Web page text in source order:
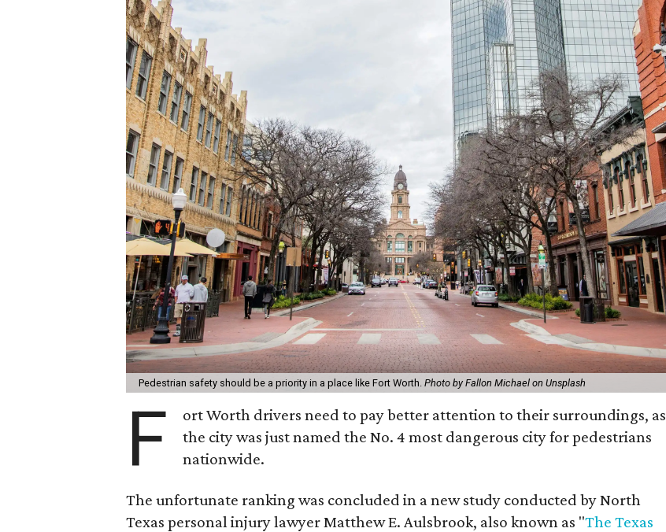
Pedestrian safety should be a priority in a place like Fort Worth.Photo by Fallon Michael on Unsplash
F
ort Worth drivers need to pay better attention to their surroundings, as
the city was just named the No. 4 most dangerous city for pedestrians
nationwide.
The unfortunate ranking was concluded in a new study conducted by North
Texas personal injury lawyer Matthew E. Aulsbrook, also known as "The Texas